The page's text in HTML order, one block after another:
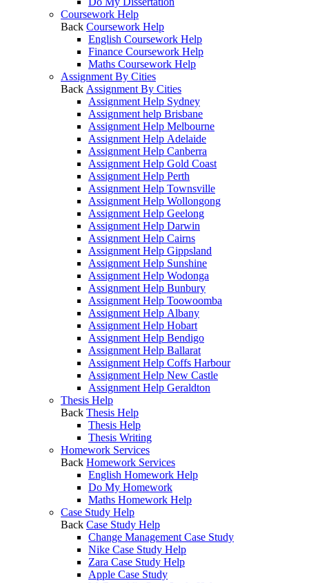
Coursework Help
Back Coursework Help
English Coursework Help
Finance Coursework Help
Maths Coursework Help
Assignment By Cities
Back Assignment By Cities
Assignment Help Sydney
Assignment help Brisbane
Assignment Help Melbourne
Assignment Help Adelaide
Assignment Help Canberra
Assignment Help Gold Coast
Assignment Help Perth
Assignment Help Townsville
Assignment Help Wollongong
Assignment Help Geelong
Assignment Help Darwin
Assignment Help Cairns
Assignment Help Gippsland
Assignment Help Sunshine
Assignment Help Wodonga
Assignment Help Bunbury
Assignment Help Toowoomba
Assignment Help Albany
Assignment Help Hobart
Assignment Help Bendigo
Assignment Help Ballarat
Assignment Help Coffs Harbour
Assignment Help New Castle
Assignment Help Geraldton
Thesis Help
Back Thesis Help
Thesis Help
Thesis Writing
Homework Services
Back Homework Services
English Homework Help
Do My Homework
Maths Homework Help
Case Study Help
Back Case Study Help
Change Management Case Study
Nike Case Study Help
Zara Case Study Help
Apple Case Study